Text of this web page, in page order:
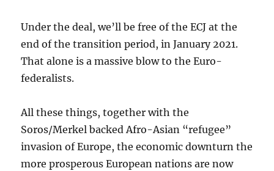
Under the deal, we’ll be free of the ECJ at the
end of the transition period, in January 2021.
That alone is a massive blow to the Euro-
federalists.
All these things, together with the
Soros/Merkel backed Afro-Asian “refugee”
invasion of Europe, the economic downturn the
more prosperous European nations are now